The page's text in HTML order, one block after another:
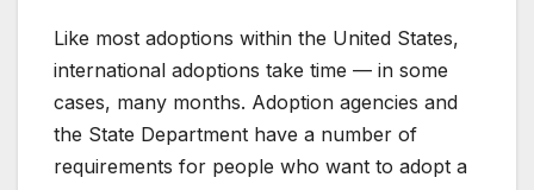
Like most adoptions within the United States,
international adoptions take time — in some
cases, many months. Adoption agencies and
the State Department have a number of
requirements for people who want to adopt a